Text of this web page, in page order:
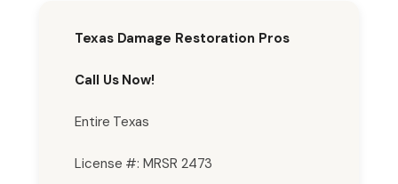
Texas Damage Restoration Pros
Call Us Now!
Entire Texas
License #: MRSR 2473